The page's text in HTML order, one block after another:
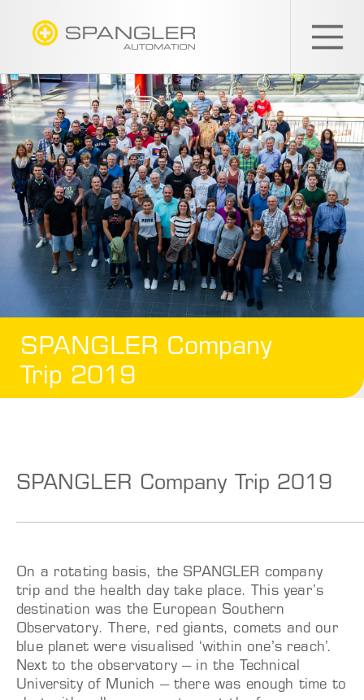
EN
SPANGLER Company
Trip 2019
SPANGLER Company Trip 2019
On a rotating basis, the SPANGLER company
trip and the health day take place.
This year’s
destination was the European Southern
Observatory. There, red giants, comets and our
blue planet were visualised ‘within one’s reach’.
Next to the observatory – in the Technical
University of Munich – there was enough time to